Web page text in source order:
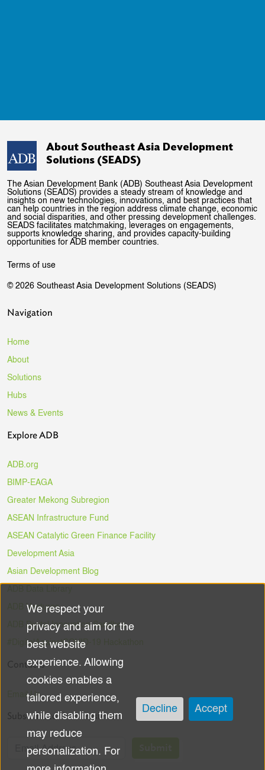
About Southeast Asia Development
Solutions (SEADS)
The Asian Development Bank (ADB) Southeast Asia Development
Solutions (SEADS) provides a steady stream of knowledge and
insights on new technologies, innovations, and best practices that
can help countries in the region address climate change, economic
and social disparities, and other pressing development challenges.
SEADS facilitates matchmaking, leverages on engagements,
supports knowledge sharing, and provides capacity-building
opportunities for ADB member countries.
Terms of use
© 2026 Southeast Asia Development Solutions (SEADS)
Navigation
Home
About
Solutions
Hubs
News & Events
Explore ADB
ADB.org
BIMP-EAGA
Greater Mekong Subregion
ASEAN Infrastructure Fund
ASEAN Catalytic Green Finance Facility
Development Asia
Asian Development Blog
ADB Ventures
ADB Digital Innovation Sandbox
#DigitalAgainstCOVID-19 Hackathon
Contacts
Email Us
Subscribe to the Newsletter
Use
of
personal
data
and
cookies
We respect your
privacy and aim for the
best website
experience. Allowing
cookies enables a
tailored experience,
while disabling them
may reduce
personalization. For
Decline Accept